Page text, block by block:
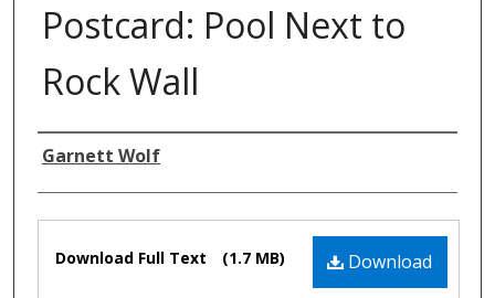
Postcard: Pool Next to
Rock Wall
Authors
Garnett Wolf
Download
Download Full Text (1.7 MB)